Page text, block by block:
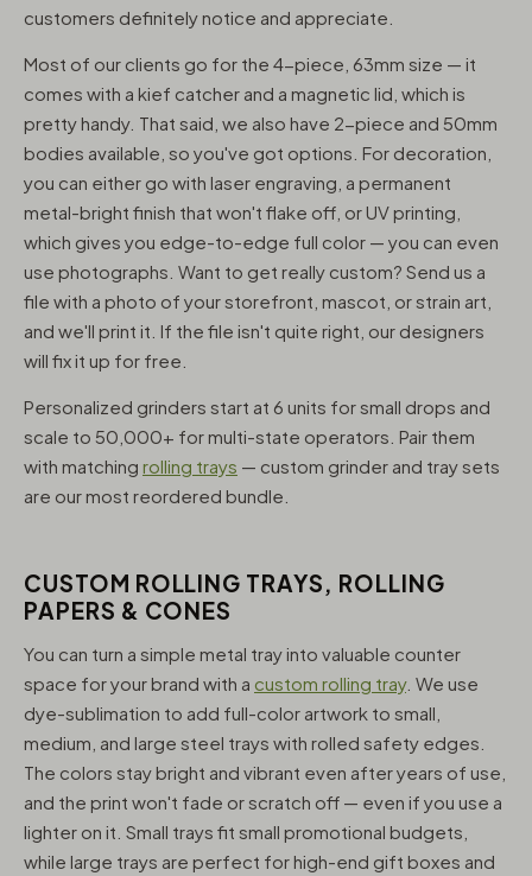
customers definitely notice and appreciate.
Most of our clients go for the 4-piece, 63mm size — it
comes with a kief catcher and a magnetic lid, which is
pretty handy. That said, we also have 2-piece and 50mm
bodies available, so you've got options. For decoration,
you can either go with laser engraving, a permanent
metal-bright finish that won't flake off, or UV printing,
which gives you edge-to-edge full color — you can even
use photographs. Want to get really custom? Send us a
file with a photo of your storefront, mascot, or strain art,
and we'll print it. If the file isn't quite right, our designers
will fix it up for free.
Personalized grinders start at 6 units for small drops and
scale to 50,000+ for multi-state operators. Pair them
with matching rolling trays — custom grinder and tray sets
are our most reordered bundle.
CUSTOM ROLLING TRAYS, ROLLING
PAPERS & CONES
You can turn a simple metal tray into valuable counter
space for your brand with a custom rolling tray. We use
dye-sublimation to add full-color artwork to small,
medium, and large steel trays with rolled safety edges.
The colors stay bright and vibrant even after years of use,
and the print won't fade or scratch off — even if you use a
lighter on it. Small trays fit small promotional budgets,
while large trays are perfect for high-end gift boxes and